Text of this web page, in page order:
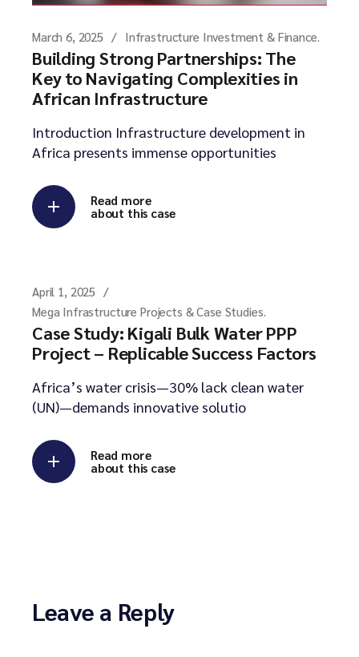
March 6, 2025 Infrastructure Investment & Finance.
Building Strong Partnerships: The
Key to Navigating Complexities in
African Infrastructure
Introduction Infrastructure development in
Africa presents immense opportunities
Read more
about this case
April 1, 2025
Mega Infrastructure Projects & Case Studies.
Case Study: Kigali Bulk Water PPP
Project – Replicable Success Factors
Africa’s water crisis—30% lack clean water
(UN)—demands innovative solutio
Read more
about this case
Leave a Reply